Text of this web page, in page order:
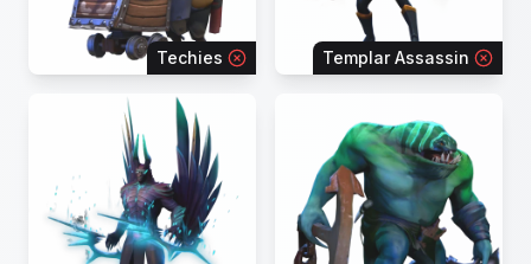
Techies Templar Assassin